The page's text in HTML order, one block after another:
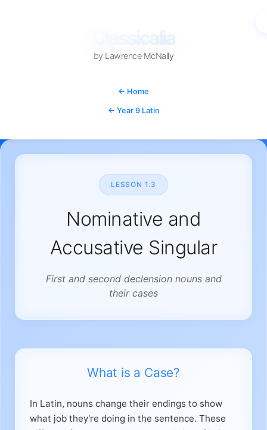
Classicalia
by Lawrence McNally
← Home
← Year 9 Latin
LESSON 1.3
Nominative and
Accusative Singular
First and second declension nouns and
their cases
What is a Case?
In Latin, nouns change their endings to show
what job they're doing in the sentence. These